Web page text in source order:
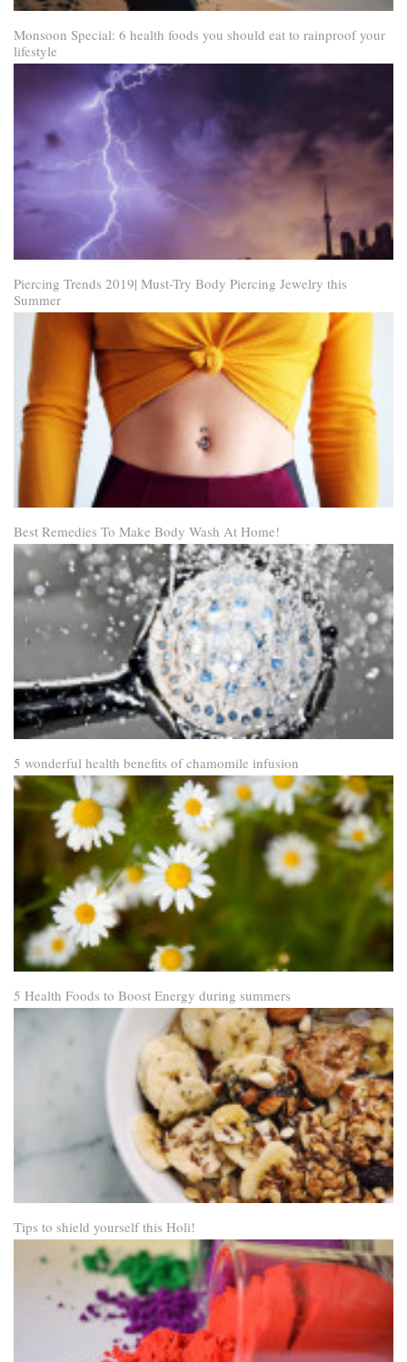
Monsoon Special: 6 health foods you should eat to rainproof your
lifestyle
Piercing Trends 2019| Must-Try Body Piercing Jewelry this
Summer
Best Remedies To Make Body Wash At Home!
5 wonderful health benefits of chamomile infusion
5 Health Foods to Boost Energy during summers
Tips to shield yourself this Holi!